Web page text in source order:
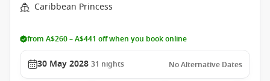
Caribbean Princess
from A$260 – A$441 off when you book online
30 May 2028 31 nights No Alternative Dates